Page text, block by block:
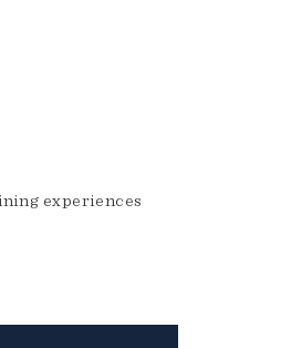
experiences